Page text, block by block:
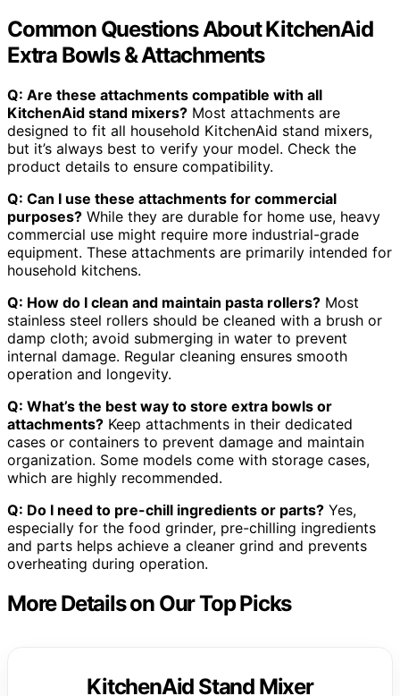
Common Questions About KitchenAid
Extra Bowls & Attachments
Q: Are these attachments compatible with all
KitchenAid stand mixers? Most attachments are
designed to fit all household KitchenAid stand mixers,
but it’s always best to verify your model. Check the
product details to ensure compatibility.
Q: Can I use these attachments for commercial
purposes? While they are durable for home use, heavy
commercial use might require more industrial-grade
equipment. These attachments are primarily intended for
household kitchens.
Q: How do I clean and maintain pasta rollers? Most
stainless steel rollers should be cleaned with a brush or
damp cloth; avoid submerging in water to prevent
internal damage. Regular cleaning ensures smooth
operation and longevity.
Q: What’s the best way to store extra bowls or
attachments? Keep attachments in their dedicated
cases or containers to prevent damage and maintain
organization. Some models come with storage cases,
which are highly recommended.
Q: Do I need to pre-chill ingredients or parts? Yes,
especially for the food grinder, pre-chilling ingredients
and parts helps achieve a cleaner grind and prevents
overheating during operation.
More Details on Our Top Picks
KitchenAid Stand Mixer